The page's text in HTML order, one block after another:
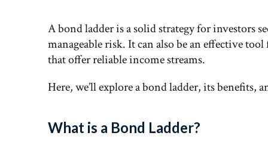
A bond ladder is a solid strategy for investors
manageable risk. It can also be an effective
that offer reliable income streams.
Here, we’ll explore a bond ladder, its
What is a Bond Ladder?